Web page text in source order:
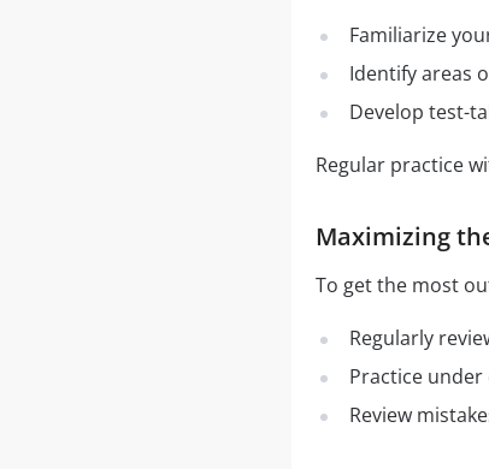
Familiarize
Identify areas
Develop test-
Regular practice
Maximizing
To get the most
Regularly
Practice
Review